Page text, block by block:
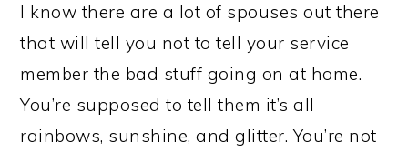
I know there are a lot of spouses out there
that will tell you not to tell your service
member the bad stuff going on at home.
You’re supposed to tell them it’s all
rainbows, sunshine, and glitter. You’re not